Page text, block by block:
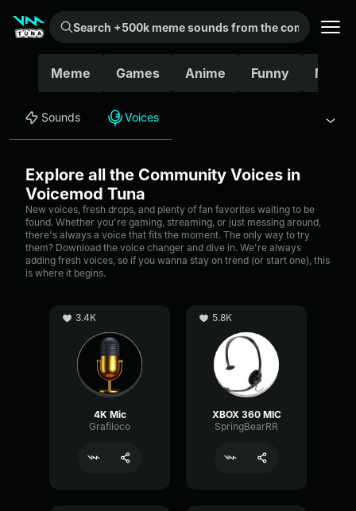
Search +500k meme sounds from the community...
Meme Games Anime Funny
Sounds Voices
Explore all the Community Voices in
Voicemod Tuna
New voices, fresh drops, and plenty of fan favorites waiting to be
found. Whether you're gaming, streaming, or just messing around,
there's always a voice that fits the moment. The only way to try
them? Download the voice changer and dive in. We're always
adding fresh voices, so if you wanna stay on trend (or start one), this
is where it begins.
3.4K
4K Mic
Grafiloco
5.8K
XBOX 360 MIC
SpringBearRR